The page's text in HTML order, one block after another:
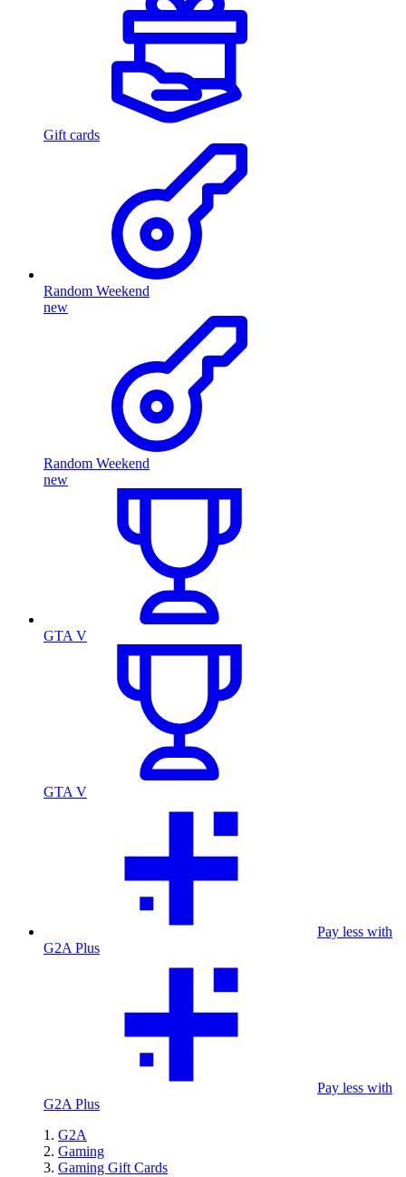
Gift cards
Random Weekend
new
Random Weekend
new
GTA V
GTA V
Pay less with
G2A Plus
Pay less with
G2A Plus
G2A
Gaming
Gaming Gift Cards